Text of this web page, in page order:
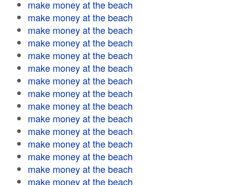
make money at the beach
make money at the beach
make money at the beach
make money at the beach
make money at the beach
make money at the beach
make money at the beach
make money at the beach
make money at the beach
make money at the beach
make money at the beach
make money at the beach
make money at the beach
make money at the beach
make money at the beach